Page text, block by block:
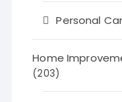
Personal
Home
(203)